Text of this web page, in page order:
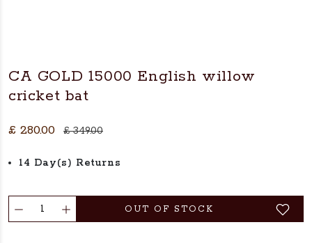
CA GOLD 15000 English willow
cricket bat
£ 280.00 £ 349.00
14 Day(s) Returns
OUT OF STOCK